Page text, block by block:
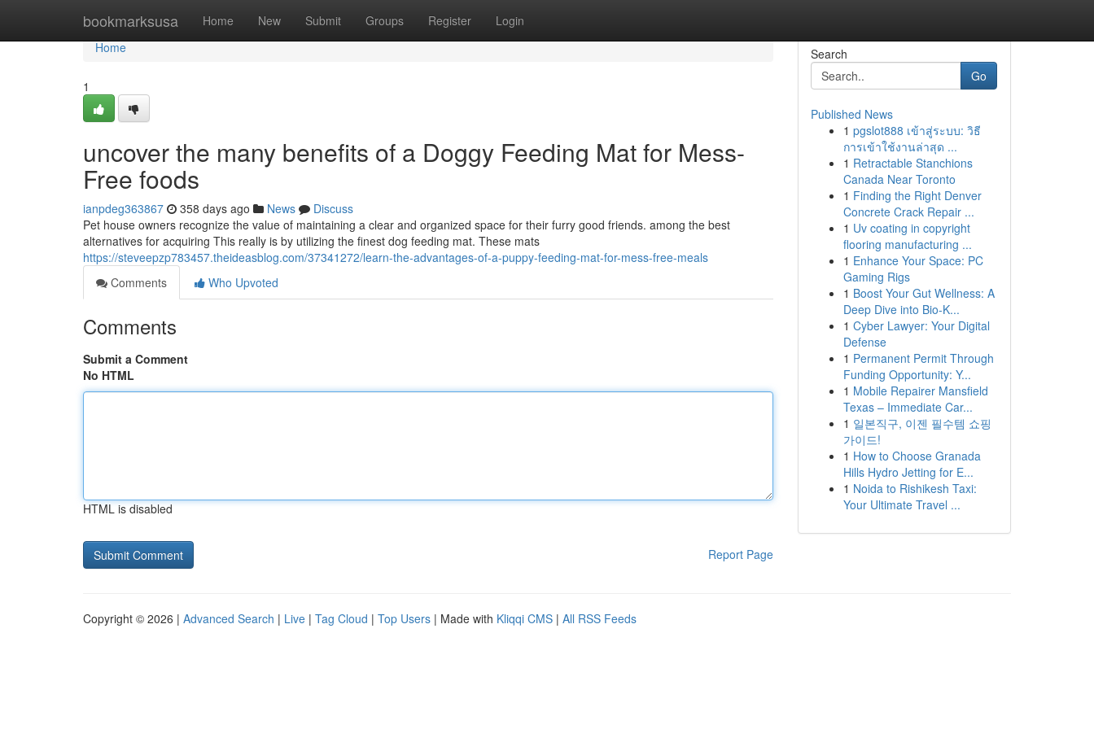
bookmarksusa Home New Submit Groups Register Login
Home
Home
1
uncover the many benefits of a Doggy Feeding Mat for Mess-
Free foods
ianpdeg363867 358 days ago News
Discuss
Pet house owners recognize the value of maintaining a clear and organized space for their furry good friends. among the best
alternatives for acquiring This really is by utilizing the finest dog feeding mat. These mats
https://steveepzp783457.theideasblog.com/37341272/learn-the-advantages-of-a-puppy-feeding-mat-for-mess-free-meals
Comments
Who Upvoted
Comments
Submit a Comment
No HTML
HTML is disabled
Report Page
Search
Go
Published News
1 pgslot888 เข้าสู่ระบบ: วิธี
การเข้าใช้งานล่าสุด ...
1 Retractable Stanchions
Canada Near Toronto
1 Finding the Right Denver
Concrete Crack Repair ...
1 Uv coating in copyright
flooring manufacturing ...
1 Enhance Your Space: PC
Gaming Rigs
1 Boost Your Gut Wellness: A
Deep Dive into Bio-K...
1 Cyber Lawyer: Your Digital
Defense
1 Permanent Permit Through
Funding Opportunity: Y...
1 Mobile Repairer Mansfield
Texas – Immediate Car...
1 일본직구, 이젠 필수템 쇼핑
가이드!
1 How to Choose Granada
Hills Hydro Jetting for E...
1 Noida to Rishikesh Taxi:
Your Ultimate Travel ...
Copyright © 2026 | Advanced Search | Live | Tag Cloud | Top Users | Made with Kliqqi CMS | All RSS Feeds